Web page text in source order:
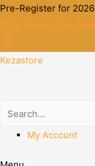
Pre-Register for
Click here to Pre-
Kezastore
My Account